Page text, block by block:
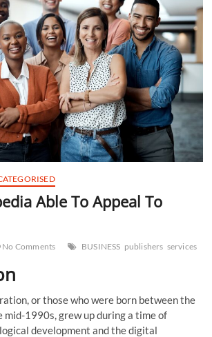
t
t
o
n
Able To Appeal To
No Comments BUSINESS publishers services
or those who were born between the
mid-1990s, grew up during a time of
development and the digital